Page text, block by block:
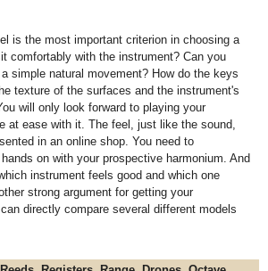
is the most important criterion in choosing a
comfortably with the instrument? Can you
simple natural movement? How do the keys
texture of the surfaces and the instrument's
will only look forward to playing your
at ease with it. The feel, just like the sound,
in an online shop. You need to
on with your prospective harmonium. And
instrument feels good and which one
strong argument for getting your
directly compare several different models